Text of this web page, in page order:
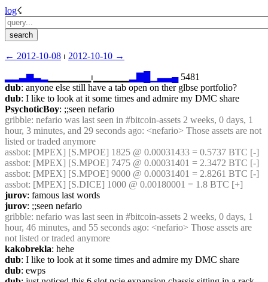
log☇︎
← ︎2012-10-08 ⏐ ︎ 2012-10-10 →︎
▂▃▆▃▂ ▁▁▁▁▁▁⏐︎▁▁▁▁▁ ▁▃▃▄ 5481
dub: anyone else still have a tab open on ther glbse portfolio?
dub: I like to look at it some times and admire my DMC share
PsychoticBoy: ;;seen nefario
gribble: nefario was last seen in #bitcoin-assets 2 weeks, 0 days, 1
hour, 3 minutes, and 29 seconds ago: <nefario> Those assets are not
listed or traded anymore
assbot: [MPEX] [S.MPOE] 1825 @ 0.00031433 = 0.5737 BTC [-]
assbot: [MPEX] [S.MPOE] 7475 @ 0.00031401 = 2.3472 BTC [-]
assbot: [MPEX] [S.MPOE] 9000 @ 0.00031401 = 2.8261 BTC [-]
assbot: [MPEX] [S.DICE] 1000 @ 0.00180001 = 1.8 BTC [+]
jurov: famous last words
jurov: ;;seen nefario
gribble: nefario was last seen in #bitcoin-assets 2 weeks, 0 days, 1
hour, 46 minutes, and 55 seconds ago: <nefario> Those assets are
not listed or traded anymore
kakobrekla: hehe
dub: I like to look at it some times and admire my DMC share
dub: ewps